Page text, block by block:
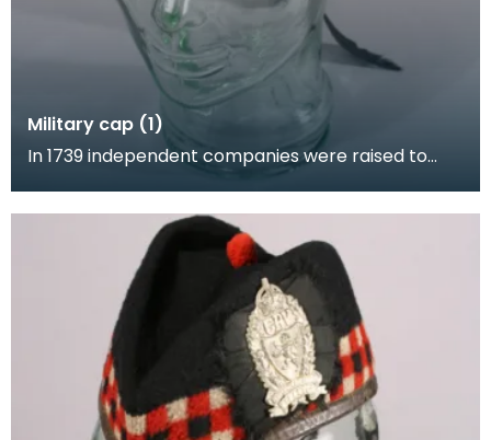
Military cap (1)
In 1739 independent companies were raised to
the